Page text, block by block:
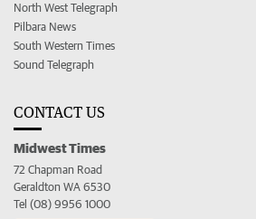
North West Telegraph
Pilbara News
South Western Times
Sound Telegraph
CONTACT US
Midwest Times
72 Chapman Road
Geraldton WA 6530
Tel (08) 9956 1000